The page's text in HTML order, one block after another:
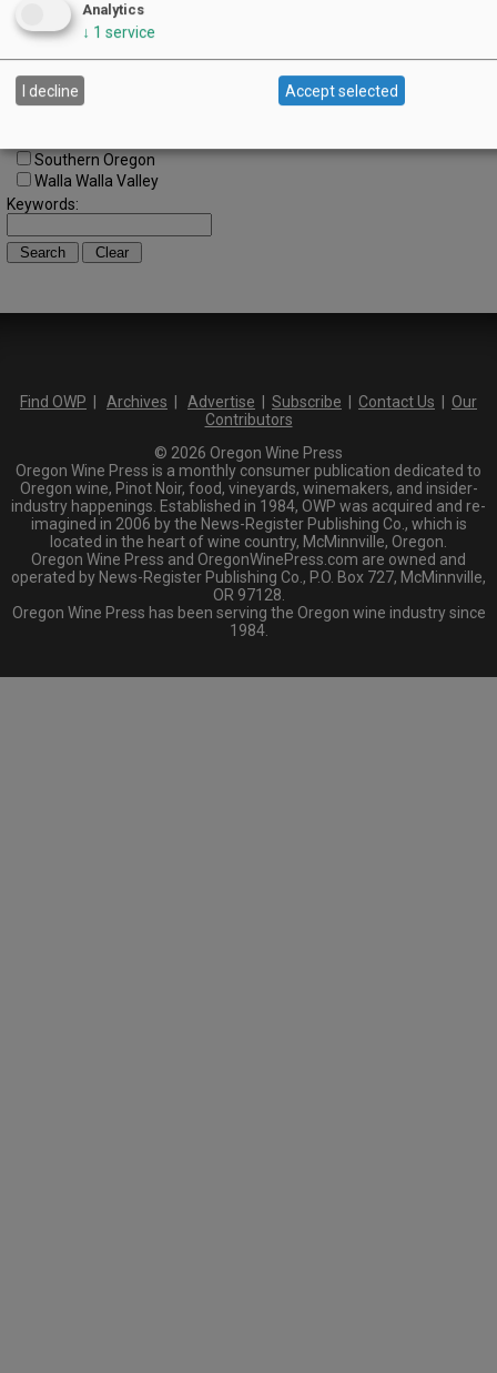
Tualatin Valley
Umpqua Valley
North Willamette Valley
South Willamette Valley
Southern Oregon
Walla Walla Valley
Keywords:
Find OWP Archives Advertise Subscribe Contact Us
Our
Contributors
© 2026 Oregon Wine Press
Oregon Wine Press is a monthly consumer publication dedicated to
Oregon wine, Pinot Noir, food, vineyards, winemakers, and insider-
industry happenings. Established in 1984, OWP was acquired and re-
imagined in 2006 by the News-Register Publishing Co., which is
located in the heart of wine country, McMinnville, Oregon.
Oregon Wine Press and OregonWinePress.com are owned and
operated by News-Register Publishing Co., P.O. Box 727, McMinnville,
OR 97128.
Oregon Wine Press has been serving the Oregon wine industry since
1984.
Analytics
↓ 1 service
I decline Accept selected